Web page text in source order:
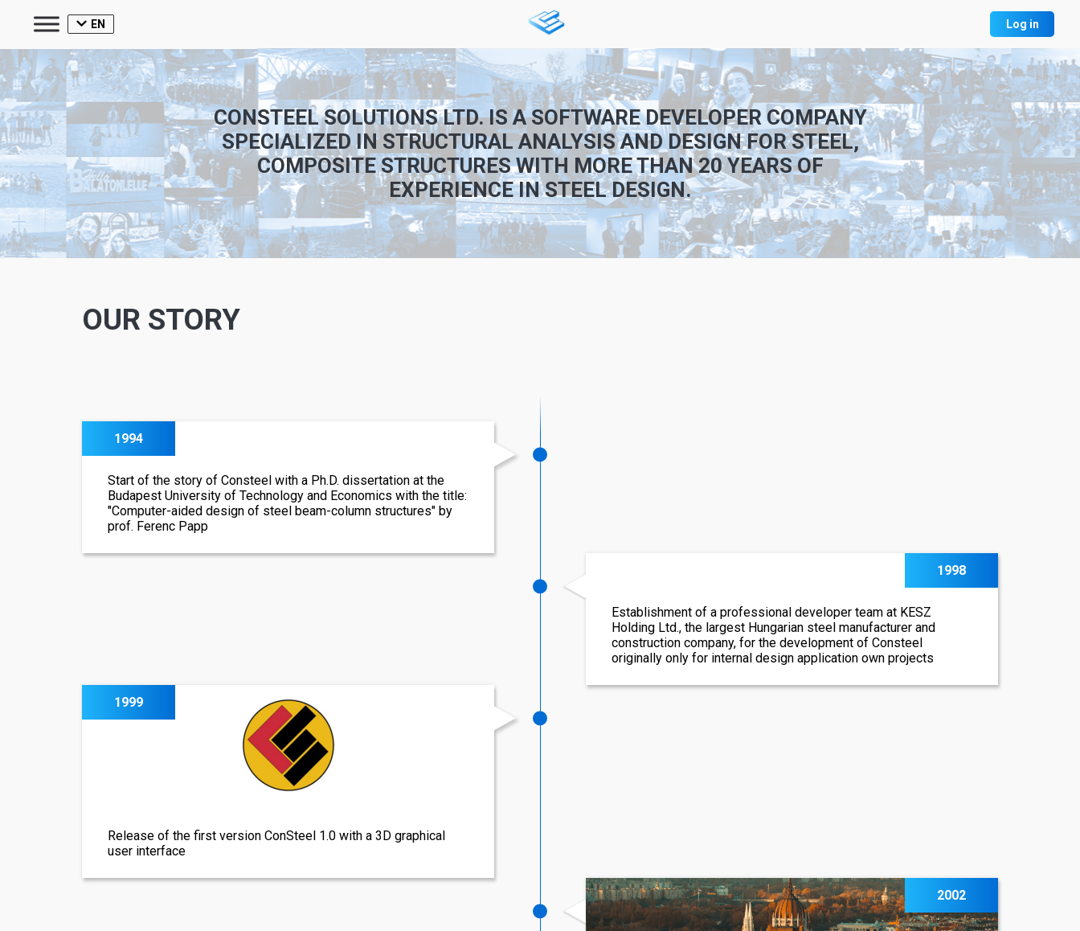
EN Log in
CONSTEEL SOLUTIONS LTD. IS A SOFTWARE DEVELOPER COMPANY
SPECIALIZED IN STRUCTURAL ANALYSIS AND DESIGN FOR STEEL,
COMPOSITE STRUCTURES WITH MORE THAN 20 YEARS OF
EXPERIENCE IN STEEL DESIGN.
OUR STORY
1994
Start of the story of Consteel with a Ph.D. dissertation at the
Budapest University of Technology and Economics with the title:
"Computer-aided design of steel beam-column structures" by
prof. Ferenc Papp
1998
Establishment of a professional developer team at KESZ
Holding Ltd., the largest Hungarian steel manufacturer and
construction company, for the development of Consteel
originally only for internal design application own projects
1999
Release of the first version ConSteel 1.0 with a 3D graphical
user interface
2002